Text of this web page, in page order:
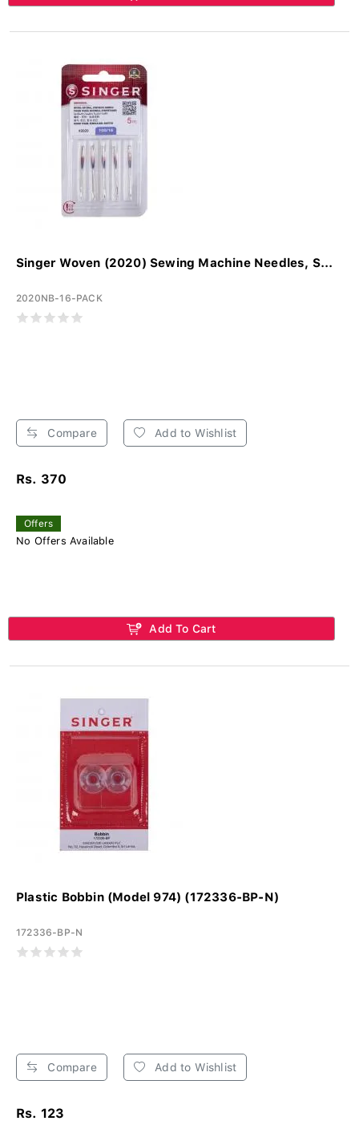
Singer Woven (2020) Sewing Machine Needles, S...
2020NB-16-PACK
Compare Add to Wishlist
Rs. 370
Offers
No Offers Available
Add To Cart
Plastic Bobbin (Model 974) (172336-BP-N)
172336-BP-N
Compare Add to Wishlist
Rs. 123